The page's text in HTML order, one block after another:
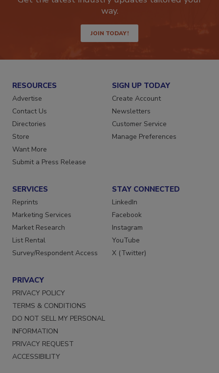
Get the latest industry updates tailored your
JOIN TODAY!
RESOURCES
Advertise
Contact Us
Directories
Store
Want More
SIGN UP TODAY
Create Account
Newsletters
Customer Service
SERVICES
Reprints
Marketing Services
Market Research
List Rental
STAY CONNECTED
LinkedIn
Facebook
Instagram
YouTube
PRIVACY
PRIVACY POLICY
TERMS & CONDITIONS
DO NOT SELL MY PERSONAL
INFORMATION
PRIVACY REQUEST